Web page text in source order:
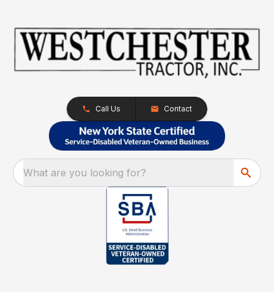
Call Us Contact
What are you looking for?